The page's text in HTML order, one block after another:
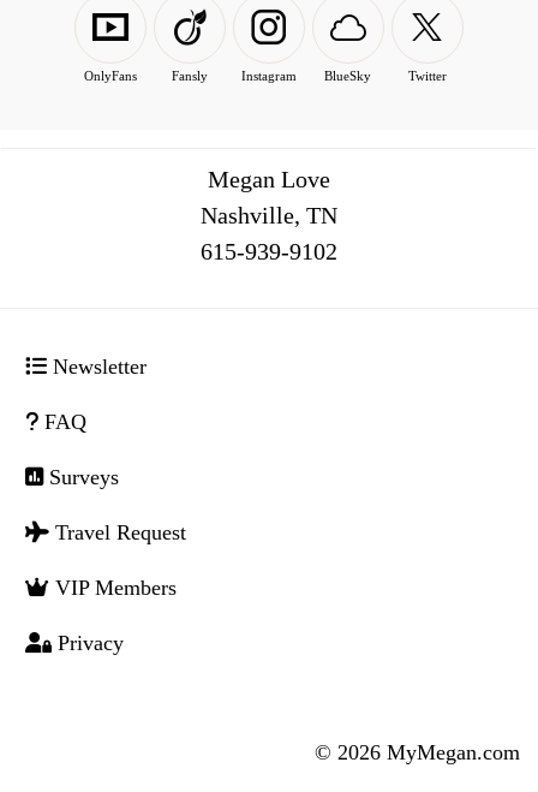
OnlyFans Fansly Instagram BlueSky Twitter
Megan Love
Nashville, TN
516
Newsletter
FAQ
Surveys
Travel Request
VIP Members
Privacy
© 2026 MyMegan.com